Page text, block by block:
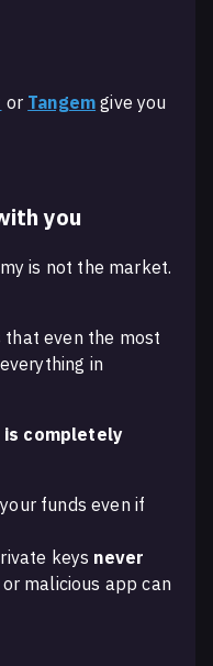
or Tangem give you
you
is not the market.
that even the most
in
is completely
funds even if
keys never
malicious app can